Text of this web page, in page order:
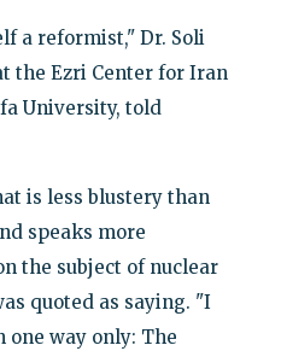
a reformist," Dr. Soli
the Ezri Center for Iran
University, told
is less blustery than
speaks more
the subject of nuclear
quoted as saying. "I
way only: The